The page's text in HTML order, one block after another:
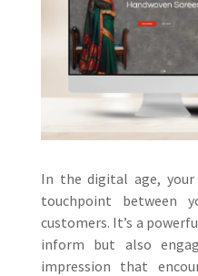
In the digital age,
touchpoint between
customers. It’s a
inform but also
impression that